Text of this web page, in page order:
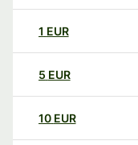
1 EUR
5 EUR
10 EUR